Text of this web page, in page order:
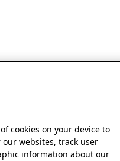
cookies on your device to
websites, track user
information about our